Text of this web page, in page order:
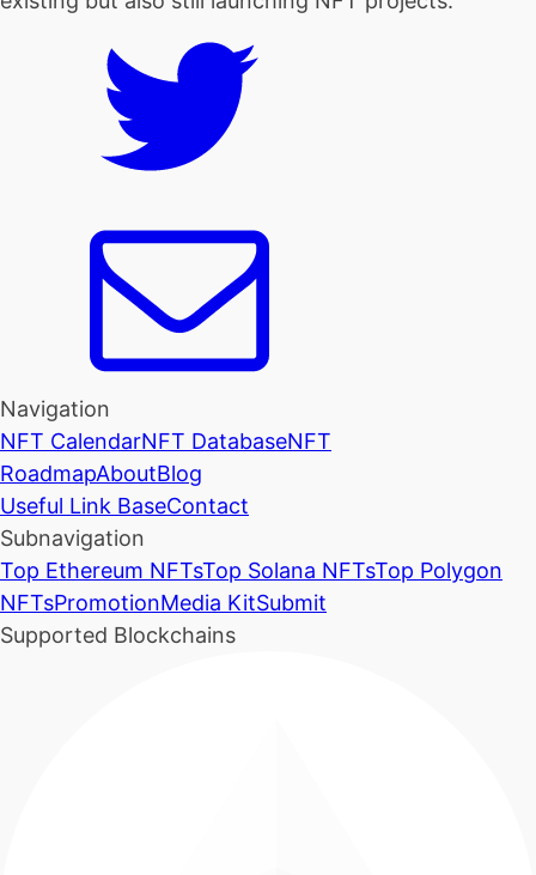
Navigation
NFT CalendarNFT DatabaseNFT
RoadmapAboutBlog
Useful Link BaseContact
Subnavigation
Top Ethereum NFTsTop Solana NFTsTop Polygon
NFTsPromotionMedia KitSubmit
Supported Blockchains